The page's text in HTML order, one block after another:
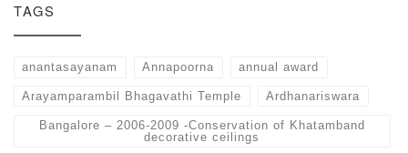
TAGS
anantasayanam Annapoorna annual award
Arayamparambil Bhagavathi Temple Ardhanariswara
Bangalore – 2006-2009 -Conservation of Khatamband
decorative ceilings